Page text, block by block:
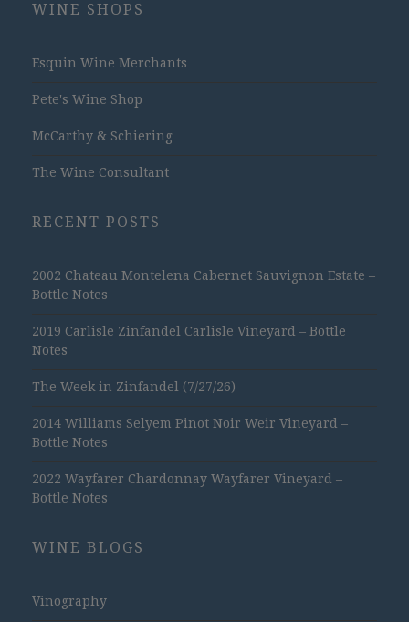
WINE SHOPS
Esquin Wine Merchants
Pete's Wine Shop
McCarthy & Schiering
The Wine Consultant
RECENT POSTS
2002 Chateau Montelena Cabernet Sauvignon Estate –
Bottle Notes
2019 Carlisle Zinfandel Carlisle Vineyard – Bottle
Notes
The Week in Zinfandel (7/27/26)
2014 Williams Selyem Pinot Noir Weir Vineyard –
Bottle Notes
2022 Wayfarer Chardonnay Wayfarer Vineyard –
Bottle Notes
WINE BLOGS
Vinography